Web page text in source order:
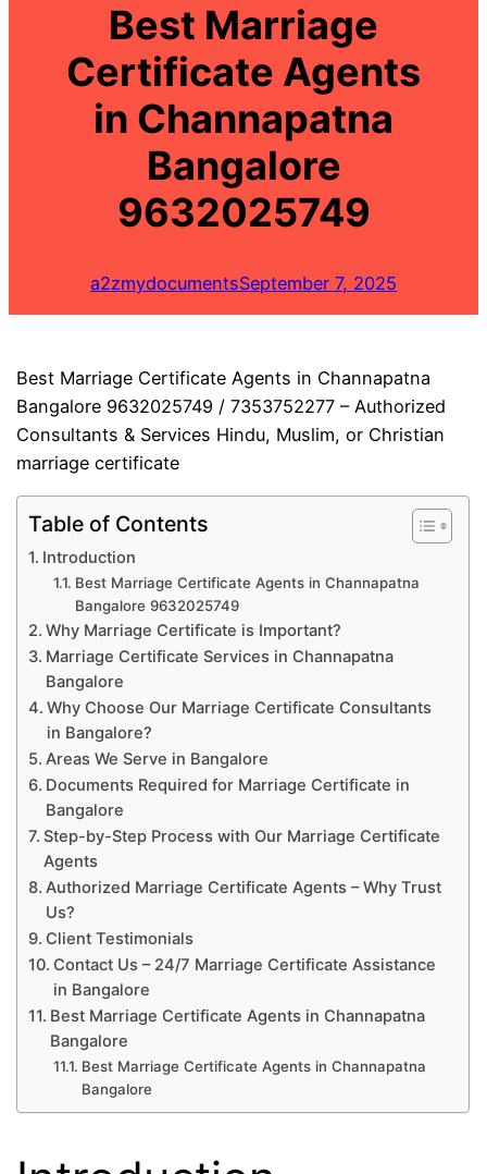
Best Marriage
Certificate Agents
in Channapatna
Bangalore
9632025749
a2zmydocumentsSeptember 7, 2025
Best Marriage Certificate Agents in Channapatna
Bangalore 9632025749 / 7353752277 – Authorized
Consultants & Services Hindu, Muslim, or Christian
marriage certificate
Table of Contents
Introduction
Best Marriage Certificate Agents in Channapatna
Bangalore 9632025749
Why Marriage Certificate is Important?
Marriage Certificate Services in Channapatna
Bangalore
Why Choose Our Marriage Certificate Consultants
in Bangalore?
Areas We Serve in Bangalore
Documents Required for Marriage Certificate in
Bangalore
Step-by-Step Process with Our Marriage Certificate
Agents
Authorized Marriage Certificate Agents – Why Trust
Us?
Client Testimonials
Contact Us – 24/7 Marriage Certificate Assistance
in Bangalore
Best Marriage Certificate Agents in Channapatna
Bangalore
Best Marriage Certificate Agents in Channapatna
Bangalore